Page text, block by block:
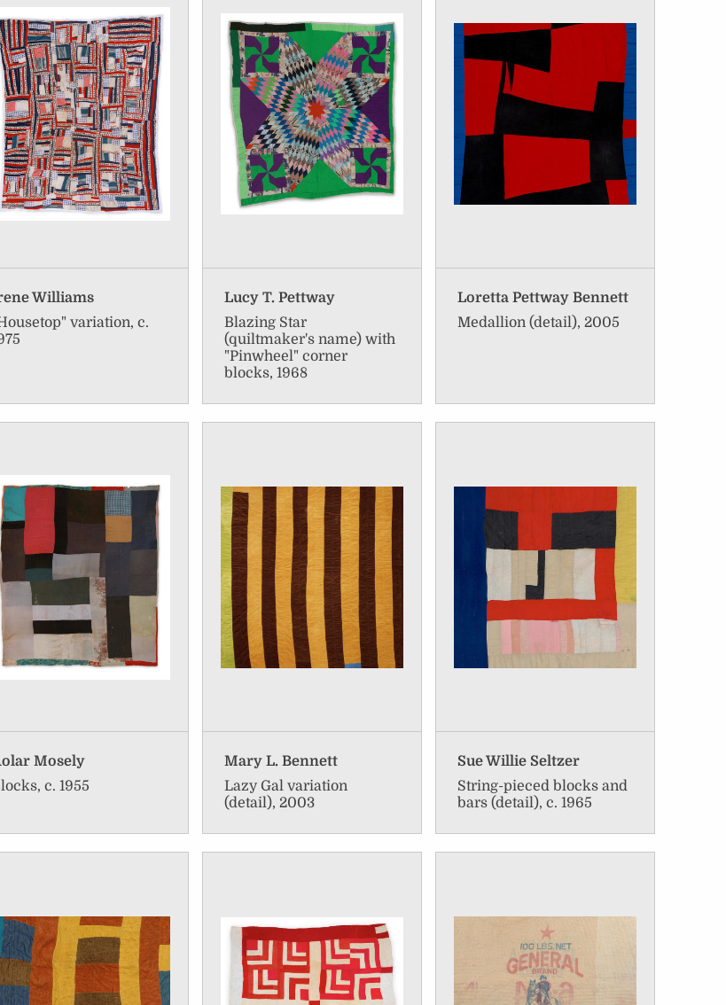
Williams
variation, c.
Lucy T. Pettway
Blazing Star
(quiltmaker's name) with
"Pinwheel" corner
blocks, 1968
Loretta Pettway Bennett
Medallion (detail), 2005
Mosely
c. 1955
Mary L. Bennett
Lazy Gal variation
(detail), 2003
Sue Willie Seltzer
String-pieced blocks and
bars (detail), c. 1965